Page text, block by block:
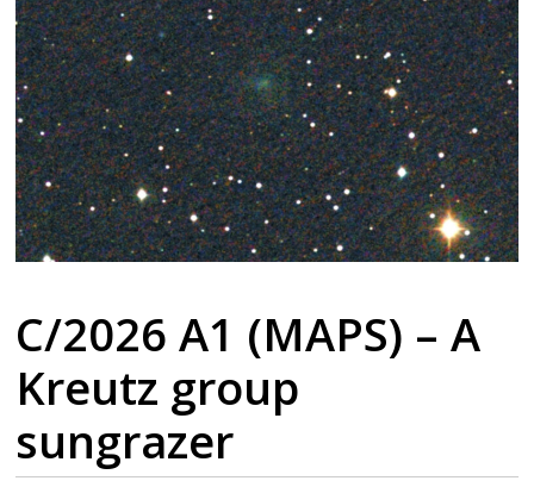
C/2026 A1 (MAPS) – A
Kreutz group
sungrazer